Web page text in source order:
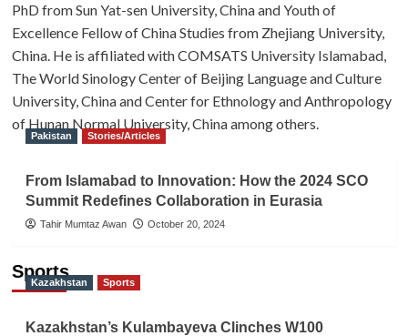
PhD from Sun Yat-sen University, China and Youth of
Excellence Fellow of China Studies from Zhejiang University,
China. He is affiliated with COMSATS University Islamabad,
The World Sinology Center of Beijing Language and Culture
University, China and Center for Ethnology and Anthropology
of Hunan Normal University, China among others.
Pakistan Stories/Articles
From Islamabad to Innovation: How the 2024 SCO
Summit Redefines Collaboration in Eurasia
Tahir Mumtaz Awan October 20, 2024
Sports
Kazakhstan Sports
Kazakhstan’s Kulambayeva Clinches W100